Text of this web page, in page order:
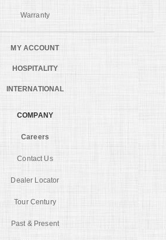
Warranty
MY ACCOUNT
HOSPITALITY
INTERNATIONAL
COMPANY
Careers
Contact Us
Dealer Locator
Tour Century
Past & Present